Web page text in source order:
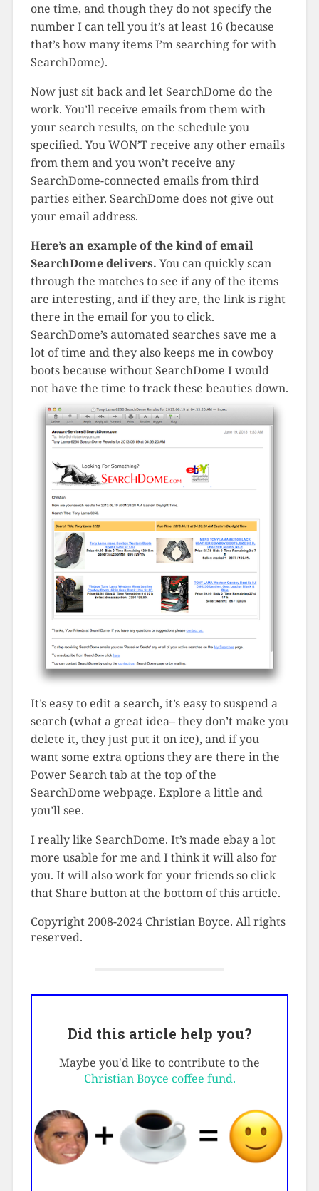
one time, and though they do not specify the
number I can tell you it’s at least 16 (because
that’s how many items I’m searching for with
SearchDome).
Now just sit back and let SearchDome do the
work. You’ll receive emails from them with
your search results, on the schedule you
specified. You WON’T receive any other emails
from them and you won’t receive any
SearchDome-connected emails from third
parties either. SearchDome does not give out
your email address.
Here’s an example of the kind of email
SearchDome delivers. You can quickly scan
through the matches to see if any of the items
are interesting, and if they are, the link is right
there in the email for you to click.
SearchDome’s automated searches save me a
lot of time and they also keeps me in cowboy
boots because without SearchDome I would
not have the time to track these beauties down.
It’s easy to edit a search, it’s easy to suspend a
search (what a great idea– they don’t make you
delete it, they just put it on ice), and if you
want some extra options they are there in the
Power Search tab at the top of the
SearchDome webpage. Explore a little and
you’ll see.
I really like SearchDome. It’s made ebay a lot
more usable for me and I think it will also for
you. It will also work for your friends so click
that Share button at the bottom of this article.
Copyright 2008-2024 Christian Boyce. All rights
reserved.
Did this article help you?
Maybe you'd like to contribute to the
Christian Boyce coffee fund.